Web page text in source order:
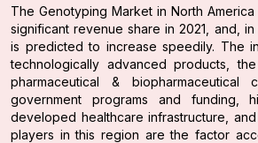
The Genotyping Market in North
significant revenue share in 2021, and,
is predicted to increase speedily. The
technologically advanced products,
pharmaceutical & biopharmaceutical
government programs and funding,
developed healthcare infrastructure,
players in this region are the factor